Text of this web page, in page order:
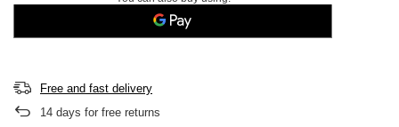
Free and fast delivery
14 days for free returns